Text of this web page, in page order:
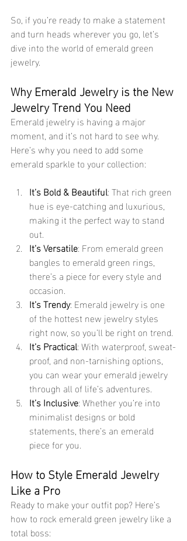
So, if you’re ready to make a statement
and turn heads wherever you go, let’s
dive into the world of emerald green
jewelry.
Why Emerald Jewelry is the New
Jewelry Trend You Need
Emerald jewelry is having a major
moment, and it’s not hard to see why.
Here’s why you need to add some
emerald sparkle to your collection:
It’s Bold & Beautiful: That rich green
hue is eye-catching and luxurious,
making it the perfect way to stand
out.
It’s Versatile: From emerald green
bangles to emerald green rings,
there’s a piece for every style and
occasion.
It’s Trendy: Emerald jewelry is one
of the hottest new jewelry styles
right now, so you’ll be right on trend.
It’s Practical: With waterproof, sweat-
proof, and non-tarnishing options,
you can wear your emerald jewelry
through all of life’s adventures.
It’s Inclusive: Whether you’re into
minimalist designs or bold
statements, there’s an emerald
piece for you.
How to Style Emerald Jewelry
Like a Pro
Ready to make your outfit pop? Here’s
how to rock emerald green jewelry like a
total boss: